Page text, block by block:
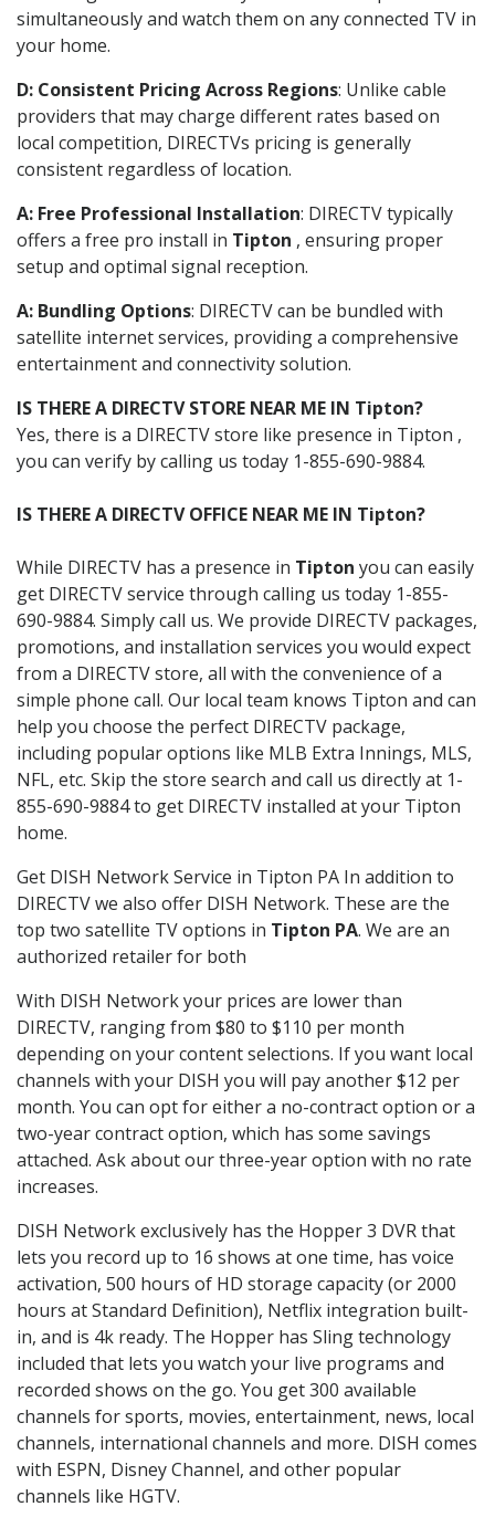
simultaneously and watch them on any connected TV in
your home.
D: Consistent Pricing Across Regions: Unlike cable
providers that may charge different rates based on
local competition, DIRECTVs pricing is generally
consistent regardless of location.
A: Free Professional Installation: DIRECTV typically
offers a free pro install in Tipton , ensuring proper
setup and optimal signal reception.
A: Bundling Options: DIRECTV can be bundled with
satellite internet services, providing a comprehensive
entertainment and connectivity solution.
IS THERE A DIRECTV STORE NEAR ME IN Tipton?
Yes, there is a DIRECTV store like presence in Tipton ,
you can verify by calling us today 1-855-690-9884.
IS THERE A DIRECTV OFFICE NEAR ME IN Tipton?
While DIRECTV has a presence in Tipton you can easily
get DIRECTV service through calling us today 1-855-
690-9884. Simply call us. We provide DIRECTV packages,
promotions, and installation services you would expect
from a DIRECTV store, all with the convenience of a
simple phone call. Our local team knows Tipton and can
help you choose the perfect DIRECTV package,
including popular options like MLB Extra Innings, MLS,
NFL, etc. Skip the store search and call us directly at 1-
855-690-9884 to get DIRECTV installed at your Tipton
home.
Get DISH Network Service in Tipton PA In addition to
DIRECTV we also offer DISH Network. These are the
top two satellite TV options in Tipton PA. We are an
authorized retailer for both
With DISH Network your prices are lower than
DIRECTV, ranging from $80 to $110 per month
depending on your content selections. If you want local
channels with your DISH you will pay another $12 per
month. You can opt for either a no-contract option or a
two-year contract option, which has some savings
attached. Ask about our three-year option with no rate
increases.
DISH Network exclusively has the Hopper 3 DVR that
lets you record up to 16 shows at one time, has voice
activation, 500 hours of HD storage capacity (or 2000
hours at Standard Definition), Netflix integration built-
in, and is 4k ready. The Hopper has Sling technology
included that lets you watch your live programs and
recorded shows on the go. You get 300 available
channels for sports, movies, entertainment, news, local
channels, international channels and more. DISH comes
with ESPN, Disney Channel, and other popular
channels like HGTV.